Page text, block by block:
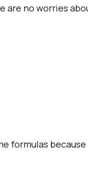
no worries
formulas